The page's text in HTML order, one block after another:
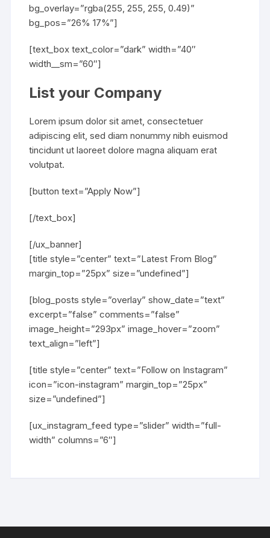
bg_overlay=”rgba(255, 255, 255, 0.49)”
bg_pos=”26% 17%”]
[text_box text_color=”dark” width=”40″
width__sm=”60″]
List your Company
Lorem ipsum dolor sit amet, consectetuer
adipiscing elit, sed diam nonummy nibh euismod
tincidunt ut laoreet dolore magna aliquam erat
volutpat.
[button text=”Apply Now”]
[/text_box]
[/ux_banner]
[title style=”center” text=”Latest From Blog”
margin_top=”25px” size=”undefined”]
[blog_posts style=”overlay” show_date=”text”
excerpt=”false” comments=”false”
image_height=”293px” image_hover=”zoom”
text_align=”left”]
[title style=”center” text=”Follow on Instagram”
icon=”icon-instagram” margin_top=”25px”
size=”undefined”]
[ux_instagram_feed type=”slider” width=”full-
width” columns=”6″]